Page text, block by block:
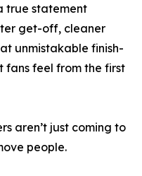
true statement
get-off, cleaner
unmistakable finish-
feel from the first
aren’t just coming to
people.